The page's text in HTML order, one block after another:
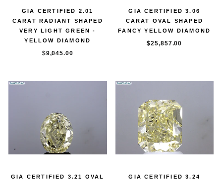
GIA CERTIFIED 2.01
CARAT RADIANT SHAPED
VERY LIGHT GREEN -
YELLOW DIAMOND
$9,045.00
GIA CERTIFIED 3.06
CARAT OVAL SHAPED
FANCY YELLOW DIAMOND
$25,857.00
GIA CERTIFIED 3.21 OVAL
GIA CERTIFIED 3.24